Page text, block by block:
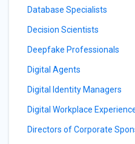
Database Specialists
Decision Scientists
Deepfake Professionals
Digital Agents
Digital Identity Managers
Digital Workplace
Directors of Corporate